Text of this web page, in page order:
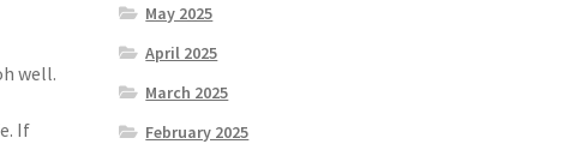
well.
If
May 2025
April 2025
March 2025
February 2025